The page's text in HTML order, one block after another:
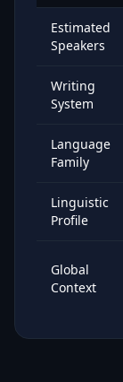
Estimated
Speakers
Writing
System
Language
Family
Linguistic
Profile
Global
Context